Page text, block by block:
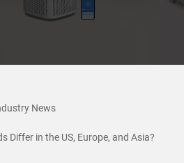
News
Differ in the US, Europe, and Asia?